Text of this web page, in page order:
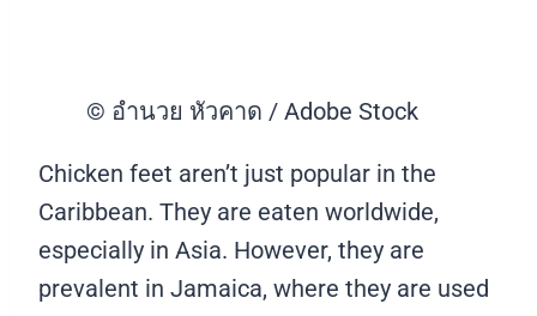
© อำนวย หัวคาด / Adobe Stock
Chicken feet aren’t just popular in the
Caribbean. They are eaten worldwide,
especially in Asia. However, they are
prevalent in Jamaica, where they are used